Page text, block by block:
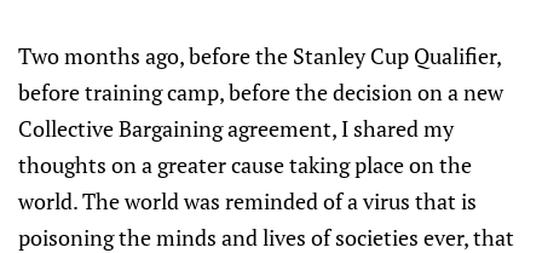
Two months ago, before the Stanley Cup Qualifier,
before training camp, before the decision on a new
Collective Bargaining agreement, I shared my
thoughts on a greater cause taking place on the
world. The world was reminded of a virus that is
poisoning the minds and lives of societies ever, that